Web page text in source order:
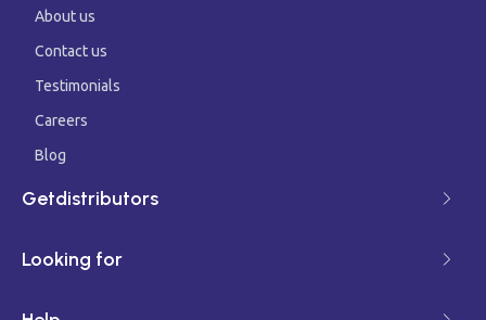
About us
Contact us
Testimonials
Careers
Blog
Getdistributors
Looking for